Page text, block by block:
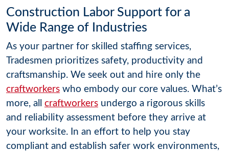
Construction Labor Support for a
Wide Range of Industries
As your partner for skilled staffing services,
Tradesmen prioritizes safety, productivity and
craftsmanship. We seek out and hire only the
craftworkers who embody our core values. What’s
more, all craftworkers undergo a rigorous skills
and reliability assessment before they arrive at
your worksite. In an effort to help you stay
compliant and establish safer work environments,